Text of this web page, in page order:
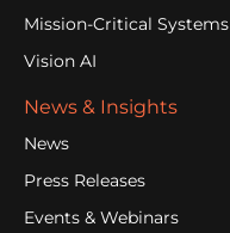
Mission-Critical Systems
Vision AI
News & Insights
News
Press Releases
Events & Webinars